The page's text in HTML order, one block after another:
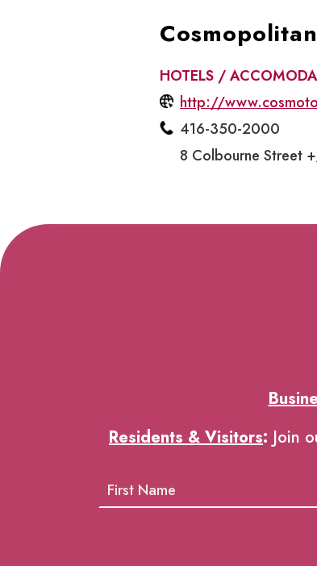
HOTELS /
http://
416-350-2000
8 Colbourne Street +
Residents & Visitors: Join